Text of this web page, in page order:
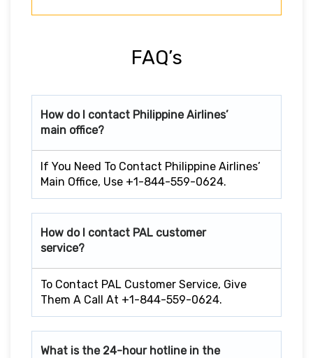
FAQ’s
How do I contact Philippine Airlines’
main office?
If You Need To Contact Philippine Airlines’
Main Office, Use +1-844-559-0624.
How do I contact PAL customer
service?
To Contact PAL Customer Service, Give
Them A Call At +1-844-559-0624.
What is the 24-hour hotline in the